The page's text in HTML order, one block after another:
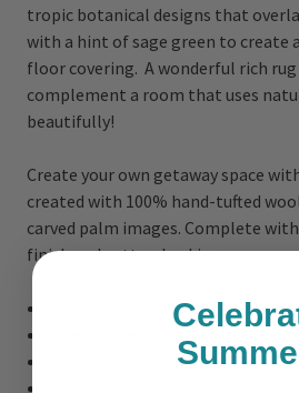
tropic botanical designs that
with a hint of sage green to create
floor covering. A wonderful rich
complement a room that uses
beautifully!
Create your own getaway space
created with 100% hand-tufted
carved palm images. Complete
finish and cotton backing.
.5 inch pile height
Several Sizes available including
High Density Wool